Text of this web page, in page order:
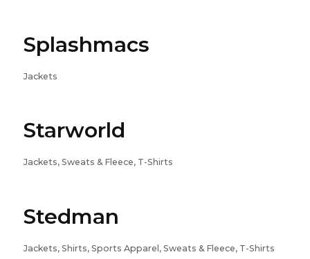
Splashmacs
Jackets
Starworld
Jackets, Sweats & Fleece, T-Shirts
Stedman
Jackets, Shirts, Sports Apparel, Sweats & Fleece, T-Shirts